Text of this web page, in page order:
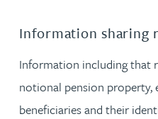
Information sharing
Information including that
notional pension property,
beneficiaries and their